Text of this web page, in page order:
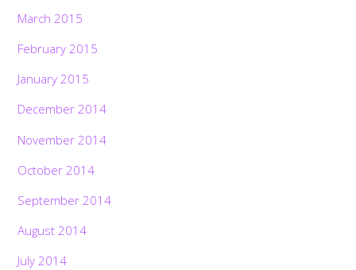
March 2015
February 2015
January 2015
December 2014
November 2014
October 2014
September 2014
August 2014
July 2014